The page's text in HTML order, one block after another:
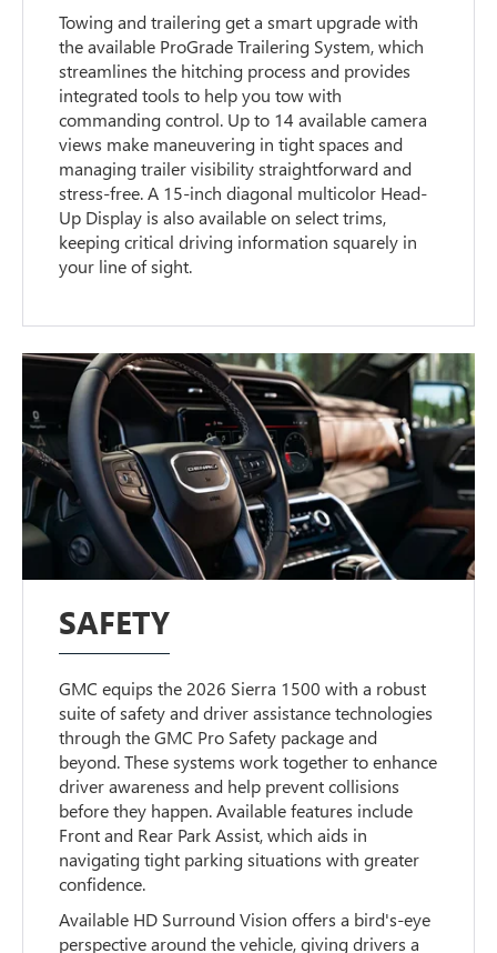
Towing and trailering get a smart upgrade with
the available ProGrade Trailering System, which
streamlines the hitching process and provides
integrated tools to help you tow with
commanding control. Up to 14 available camera
views make maneuvering in tight spaces and
managing trailer visibility straightforward and
stress-free. A 15-inch diagonal multicolor Head-
Up Display is also available on select trims,
keeping critical driving information squarely in
your line of sight.
SAFETY
GMC equips the 2026 Sierra 1500 with a robust
suite of safety and driver assistance technologies
through the GMC Pro Safety package and
beyond. These systems work together to enhance
driver awareness and help prevent collisions
before they happen. Available features include
Front and Rear Park Assist, which aids in
navigating tight parking situations with greater
confidence.
Available HD Surround Vision offers a bird's-eye
perspective around the vehicle, giving drivers a